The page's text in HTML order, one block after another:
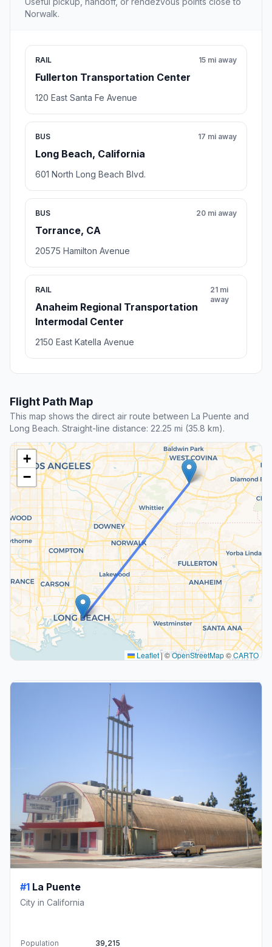
Norwalk.
RAIL
Fullerton Transportation Center
15 mi away
120 East Santa Fe Avenue
BUS
Long Beach, California
17 mi away
601 North Long Beach Blvd.
BUS
Torrance, CA
20 mi away
20575 Hamilton Avenue
RAIL
Anaheim Regional Transportation
Intermodal Center
21 mi
away
2150 East Katella Avenue
Flight Path Map
This map shows the direct air route between La Puente and
Long Beach. Straight-line distance: 22.25 mi (35.8 km).
+
−
Leaflet|©OpenStreetMap©CARTO
#1 La Puente
City in California
Population 39,215